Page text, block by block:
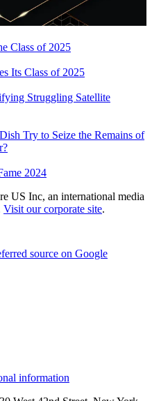
Class of 2025
Its Class of 2025
Struggling Satellite
Try to Seize the Remains of
2024
US Inc, an international media
Visit our corporate site.
source on Google
information